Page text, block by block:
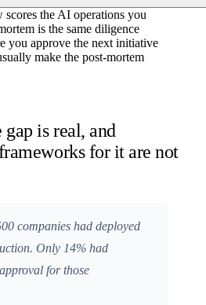
scores the AI operations you
is the same diligence
you approve the next initiative
make the post-mortem
is real, and
for it are not
companies had deployed
Only 14% had
for those